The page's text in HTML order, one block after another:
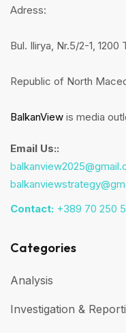
Adress:
Bul. Ilirya, Nr.5/2-1, 1200
Republic of North
BalkanView is media
Email Us::
Contact: +389 70 250
Categories
Analysis
Investigation &